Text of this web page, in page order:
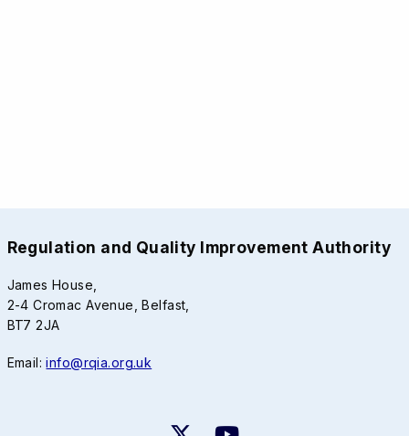
Regulation and Quality Improvement Authority
James House,
2-4 Cromac Avenue, Belfast,
BT7 2JA
Email:info@rqia.org.uk